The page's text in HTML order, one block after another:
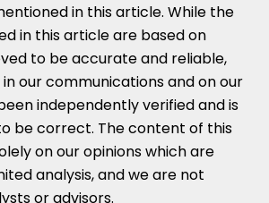
in this article. While the
in this article are based on
to be accurate and reliable,
our communications and on our
independently verified and is
be correct. The content of this
on our opinions which are
analysis, and we are not
or advisors.